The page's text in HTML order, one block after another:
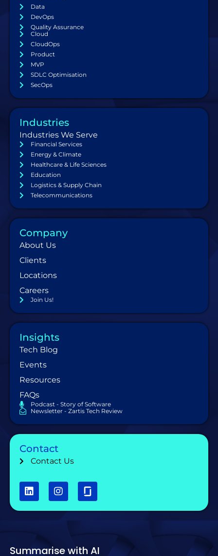
Data
DevOps
Quality Assurance
Cloud
CloudOps
Product
MVP
SDLC Optimisation
SecOps
Industries
Industries We Serve
Financial Services
Energy & Climate
Healthcare & Life Sciences
Education
Logistics & Supply Chain
Telecommunications
Company
About Us
Clients
Locations
Careers
Join Us!
Insights
Tech Blog
Events
Resources
FAQs
Podcast - Story of Software
Newsletter - Zartis Tech Review
Contact
Contact Us
Summarise with AI